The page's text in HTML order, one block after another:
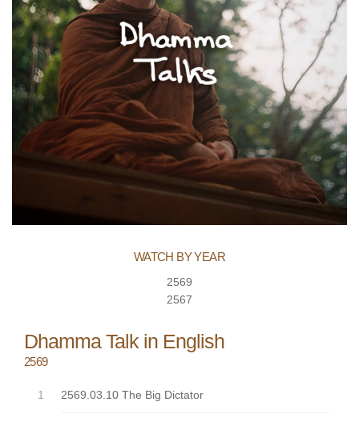
WATCH BY YEAR
2569
2567
Dhamma Talk in English
2569
2569.03.10 The Big Dictator